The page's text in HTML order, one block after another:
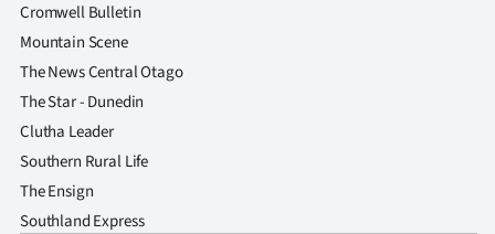
Cromwell Bulletin
Mountain Scene
The News Central Otago
The Star - Dunedin
Clutha Leader
Southern Rural Life
The Ensign
Southland Express